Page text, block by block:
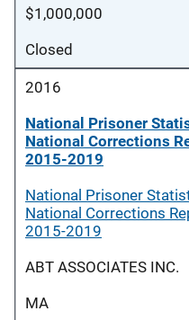
$1,000,000
Closed
2016
National Prisoner
National Corrections
2015-2019
National Prisoner
National Corrections
2015-2019
ABT ASSOCIATES INC.
MA